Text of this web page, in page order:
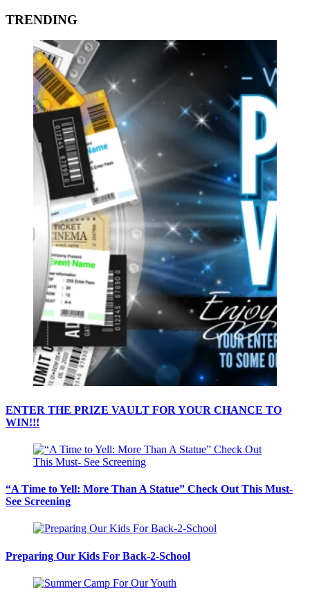
TRENDING
ENTER THE PRIZE VAULT FOR YOUR CHANCE TO
WIN!!!
“A Time to Yell: More Than A Statue” Check Out This Must-
See Screening
Preparing Our Kids For Back-2-School